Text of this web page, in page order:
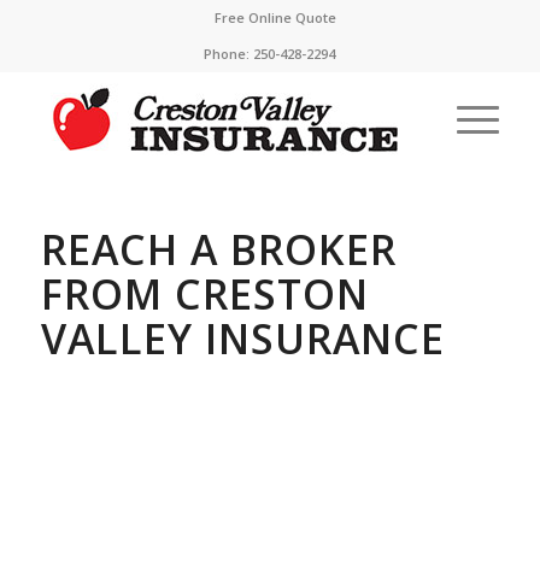
Free Online Quote
Phone: 250-428-2294
REACH A BROKER
FROM CRESTON
VALLEY INSURANCE